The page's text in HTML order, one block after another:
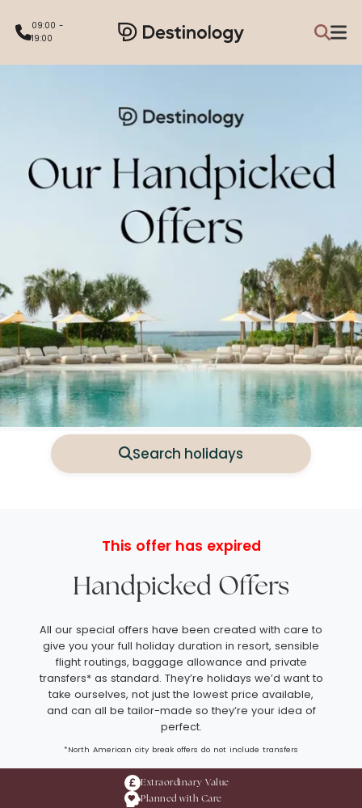
09:00 -
19:00
Search holidays
This offer has expired
Handpicked Offers
All our special offers have been created with care to
give you your full holiday duration in resort, sensible
flight routings, baggage allowance and private
transfers* as standard. They’re holidays we’d want to
take ourselves, not just the lowest price available,
and can all be tailor-made so they’re your idea of
perfect.
*North American city break offers do not include transfers
Extraordinary Value
Planned with Care